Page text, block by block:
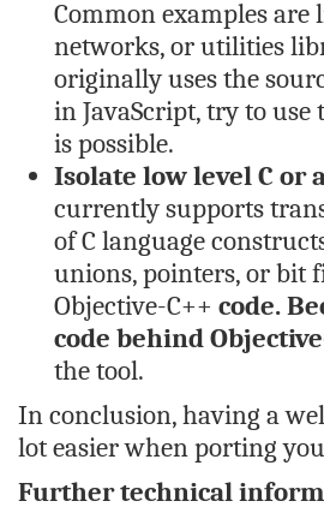
Common examples
networks, or utilities
originally uses the
in JavaScript, try to
is possible.
Isolate low level C or
currently supports
of C language
unions, pointers, or bit
Objective-C++ code.
code behind
the tool.
In conclusion, having a
lot easier when porting
Further technical